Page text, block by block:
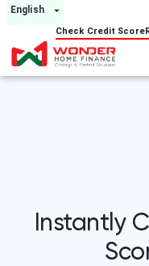
English
Check Credit Score
Instantly